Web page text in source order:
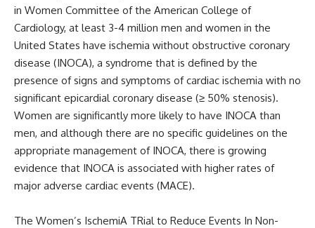
in Women Committee of the American College of
Cardiology, at least 3-4 million men and women in the
United States have ischemia without obstructive coronary
disease (INOCA), a syndrome that is defined by the
presence of signs and symptoms of cardiac ischemia with no
significant epicardial coronary disease (≥ 50% stenosis).
Women are significantly more likely to have INOCA than
men, and although there are no specific guidelines on the
appropriate management of INOCA, there is growing
evidence that INOCA is associated with higher rates of
major adverse cardiac events (MACE).
The Women’s IschemiA TRial to Reduce Events In Non-